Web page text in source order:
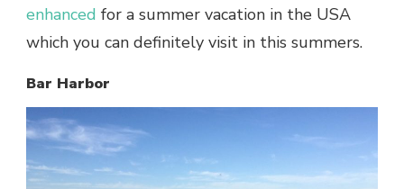
enhanced for a summer vacation in the USA
which you can definitely visit in this summers.
Bar Harbor